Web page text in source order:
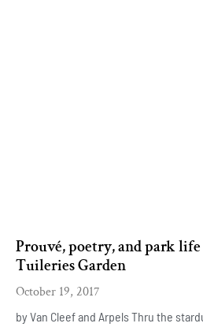
Prouvé, poetry, and park
Tuileries Garden
October 19, 2017
by Van Cleef and Arpels Thru the